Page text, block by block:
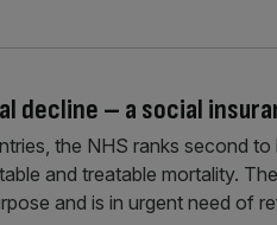
decline – a social
the NHS ranks second
and treatable mortality.
and is in urgent need of